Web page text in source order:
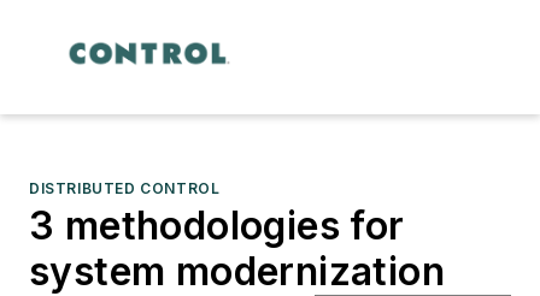
DISTRIBUTED CONTROL
3 methodologies for
system modernization